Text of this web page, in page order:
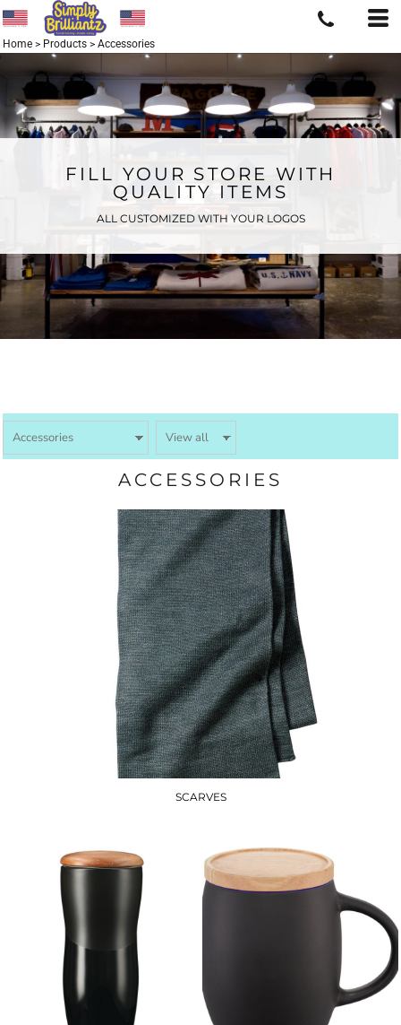
Home > Products > Accessories
FILL YOUR STORE WITH
QUALITY ITEMS
ALL CUSTOMIZED WITH YOUR LOGOS
ACCESSORIES
SCARVES